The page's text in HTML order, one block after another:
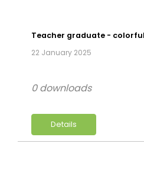
Teacher graduate -
22 January 2025
Details
0 downloads